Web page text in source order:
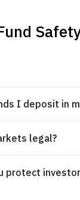
I deposit in
legal?
protect